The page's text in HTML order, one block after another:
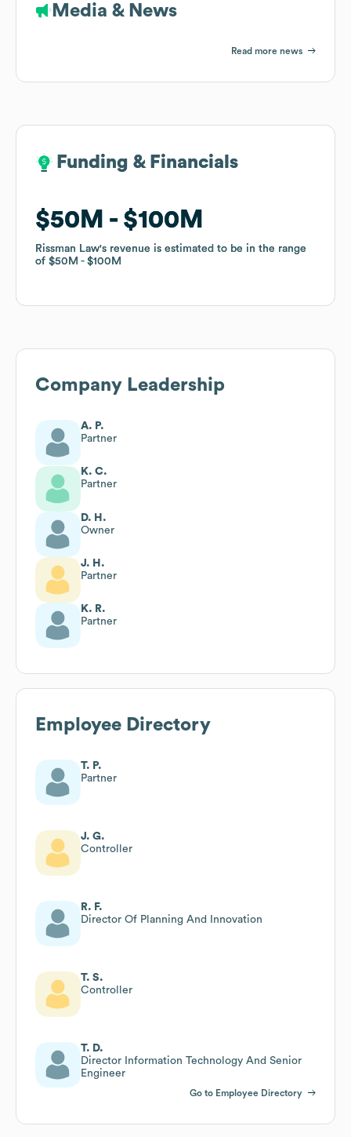
Media & News
Read more news
Funding & Financials
$50M $100M
Rissman Law's revenue is estimated to be in the range
of $50M $100M
Funding & Financials
$50M $100M
Rissman Law's revenue is estimated to be in the range
of $50M $100M
Company Leadership
A. P.
Partner
K. C.
Partner
D. H.
Owner
J. H.
Partner
K. R.
Partner
Employee Directory
T. P.
Partner
J. G.
Controller
R. F.
Director Of Planning And Innovation
T. S.
Controller
T. D.
Director Information Technology And Senior
Engineer
Go to Employee Directory